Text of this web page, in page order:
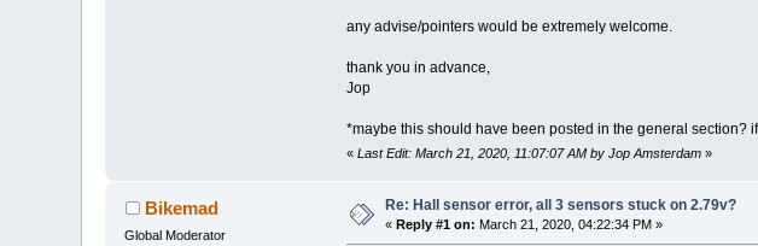
any advise/pointers would be extremely welcome.
thank you in advance,
Jop
*maybe this should have been posted in the general section?
« Last Edit: March 21, 2020, 11:07:07 AM by Jop Amsterdam»
Bikemad
Global Moderator
Re: Hall sensor error, all 3 sensors stuck on 2.79v?
« Reply #1 on: March 21, 2020, 04:22:34 PM »